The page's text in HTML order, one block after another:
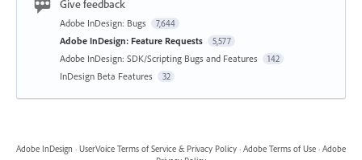
Give feedback
Adobe InDesign: Bugs 7,644
Adobe InDesign: Feature Requests 5,577
Adobe InDesign: SDK/Scripting Bugs and Features 142
InDesign Beta Features 32
Adobe InDesign · UserVoice Terms of Service & Privacy Policy · Adobe Terms of Use · Adobe